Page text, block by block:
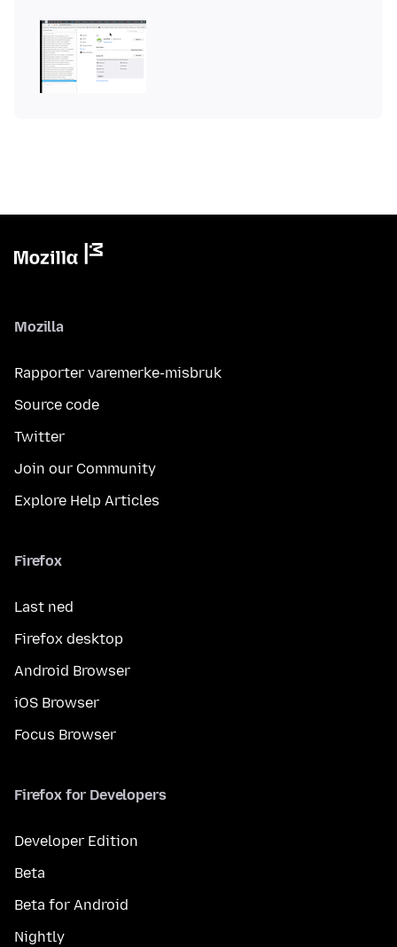
Mozilla
Rapporter varemerke-misbruk
Source code
Twitter
Join our Community
Explore Help Articles
Firefox
Last ned
Firefox desktop
Android Browser
iOS Browser
Focus Browser
Firefox for Developers
Developer Edition
Beta
Beta for Android
Nightly